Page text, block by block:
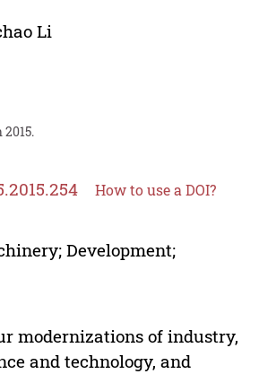
Li
How to use a DOI?
Development;
modernizations of industry,
and technology, and